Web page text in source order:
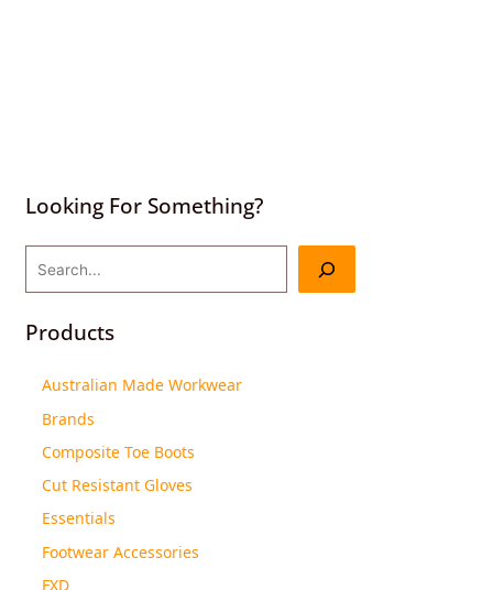
Looking For Something?
Products
Australian Made Workwear
Brands
Composite Toe Boots
Cut Resistant Gloves
Essentials
Footwear Accessories
FXD